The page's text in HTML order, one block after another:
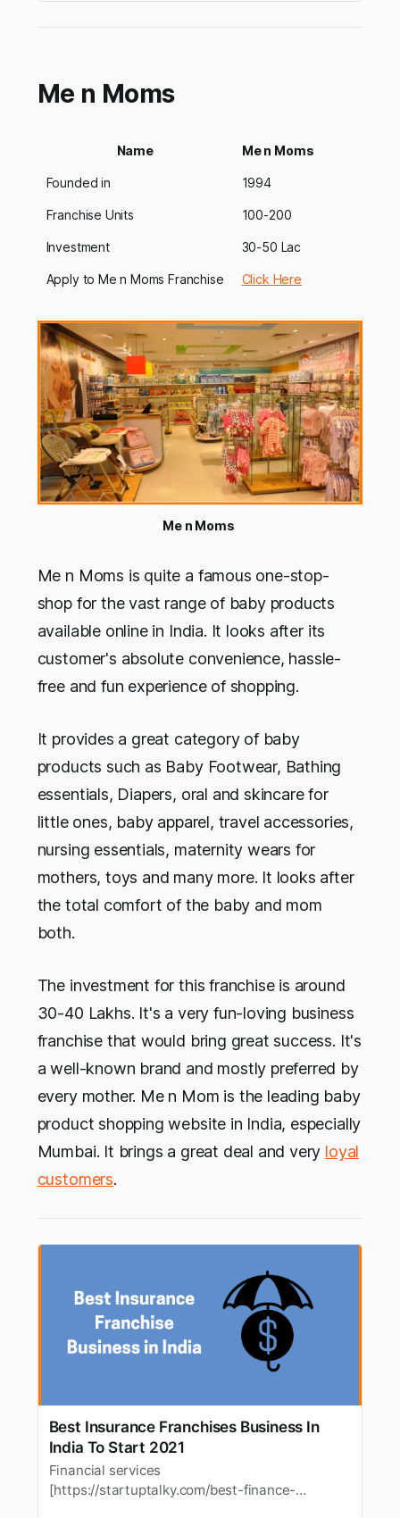
Me n Moms
Name Me n Moms
Founded in 1994
Franchise Units 100-200
Investment 30-50 Lac
Apply to Me n Moms Franchise Click Here
Me n Moms
Me n Moms is quite a famous one-stop-
shop for the vast range of baby products
available online in India. It looks after its
customer's absolute convenience, hassle-
free and fun experience of shopping.
It provides a great category of baby
products such as Baby Footwear, Bathing
essentials, Diapers, oral and skincare for
little ones, baby apparel, travel accessories,
nursing essentials, maternity wears for
mothers, toys and many more. It looks after
the total comfort of the baby and mom
both.
The investment for this franchise is around
30-40 Lakhs. It's a very fun-loving business
franchise that would bring great success. It's
a well-known brand and mostly preferred by
every mother. Me n Mom is the leading baby
product shopping website in India, especially
Mumbai. It brings a great deal and very loyal
customers.
Best Insurance Franchises Business In
India To Start 2021
Financial services
[https://startuptalky.com/best-finance-